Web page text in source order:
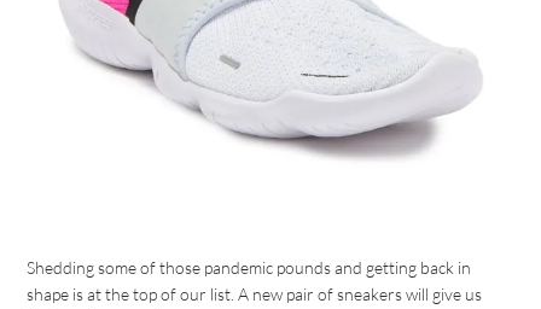
Shedding some of those pandemic pounds and getting back in
shape is at the top of our list. A new pair of sneakers will give us